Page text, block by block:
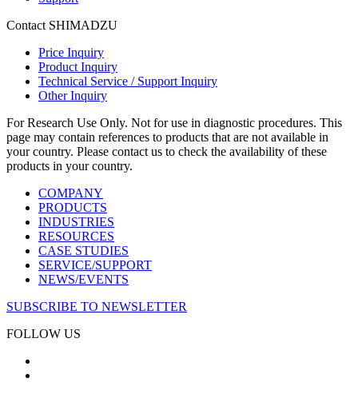
Contact SHIMADZU
Price Inquiry
Product Inquiry
Technical Service / Support Inquiry
Other Inquiry
For Research Use Only. Not for use in diagnostic procedures. This
page may contain references to products that are not available in
your country. Please contact us to check the availability of these
products in your country.
COMPANY
PRODUCTS
INDUSTRIES
RESOURCES
CASE STUDIES
SERVICE/SUPPORT
NEWS/EVENTS
SUBSCRIBE TO NEWSLETTER
FOLLOW US